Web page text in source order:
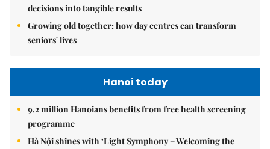
decisions into tangible results
Growing old together: how day centres can transform
seniors' lives
Hanoi today
9.2 million Hanoians benefits from free health screening
programme
Hà Nội shines with ‘Light Symphony – Welcoming the